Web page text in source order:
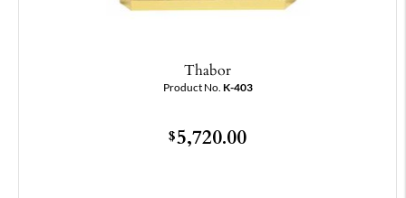
Thabor
Product No. K-403
$5,720.00